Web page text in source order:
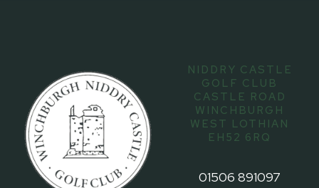
NIDDRY CASTLE
GOLF CLUB
CASTLE ROAD
WINCHBURGH
WEST LOTHIAN
EH52 6RQ
01506 891097